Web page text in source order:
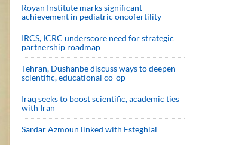
Royan Institute marks significant
achievement in pediatric oncofertility
IRCS, ICRC underscore need for strategic
partnership roadmap
Tehran, Dushanbe discuss ways to deepen
scientific, educational co-op
Iraq seeks to boost scientific, academic ties
with Iran
Sardar Azmoun linked with Esteghlal